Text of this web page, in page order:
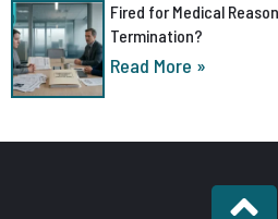
Fired for Medical
Termination?
Read More »